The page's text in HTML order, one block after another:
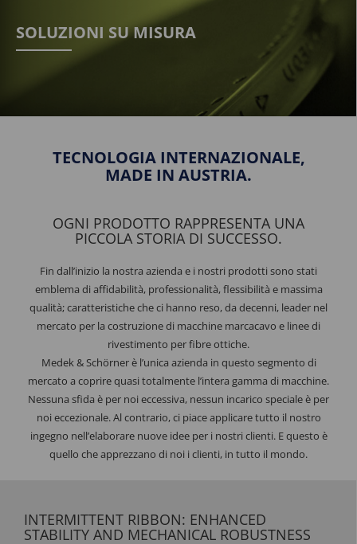
SOLUZIONI SU MISURA
TECNOLOGIA INTERNAZIONALE,
MADE IN AUSTRIA.
OGNI PRODOTTO RAPPRESENTA UNA
PICCOLA STORIA DI SUCCESSO.
Fin dall’inizio la nostra azienda e i nostri prodotti sono stati
emblema di affidabilità, professionalità, flessibilità e massima
qualità; caratteristiche che ci hanno reso, da decenni, leader nel
mercato per la costruzione di macchine marcacavo e linee di
rivestimento per fibre ottiche.
Medek & Schörner è l’unica azienda in questo segmento di
mercato a coprire quasi totalmente l’intera gamma di macchine.
Nessuna sfida è per noi eccessiva, nessun incarico speciale è per
noi eccezionale. Al contrario, ci piace applicare tutto il nostro
ingegno nell’elaborare nuove idee per i nostri clienti. E questo è
quello che apprezzano di noi i clienti, in tutto il mondo.
INTERMITTENT RIBBON: ENHANCED
STABILITY AND MECHANICAL ROBUSTNESS